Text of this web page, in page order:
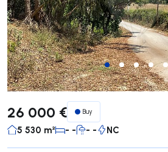
26 000 € Buy
5 530 m² - - - - NC